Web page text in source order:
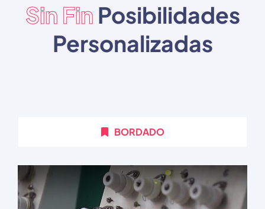
Sin Fin Posibilidades
Personalizadas
BORDADO